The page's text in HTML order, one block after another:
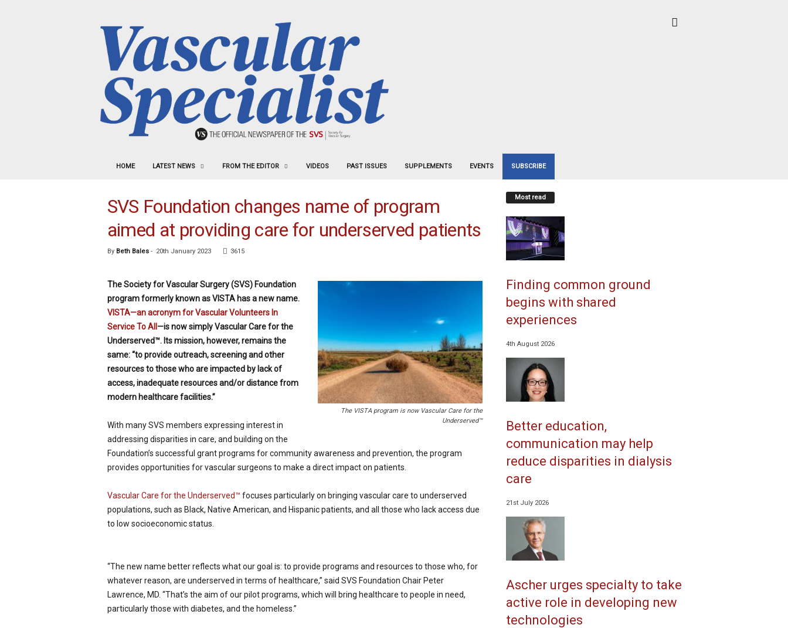
HOME LATEST NEWS FROM THE EDITOR VIDEOS PAST ISSUES SUPPLEMENTS EVENTS SUBSCRIBE
SVS Foundation changes name of program
aimed at providing care for underserved patients
By Beth Bales- 20th January 2023 3615
The VISTA program is now Vascular Care for the
Underserved™
The Society for Vascular Surgery (SVS) Foundation
program formerly known as VISTA has a new name.
VISTA—an acronym for Vascular Volunteers In
Service To All —is now simply Vascular Care for the
Underserved™. Its mission, however, remains the
same: “to provide outreach, screening and other
resources to those who are impacted by lack of
access, inadequate resources and/or distance from
modern healthcare facilities.”
With many SVS members expressing interest in
addressing disparities in care, and building on the
Foundation’s successful grant programs for community awareness and prevention, the program
provides opportunities for vascular surgeons to make a direct impact on patients.
Vascular Care for the Underserved™ focuses particularly on bringing vascular care to underserved
populations, such as Black, Native American, and Hispanic patients, and all those who lack access due
to low socioeconomic status.
“The new name better reflects what our goal is: to provide programs and resources to those who, for
whatever reason, are underserved in terms of healthcare,” said SVS Foundation Chair Peter
Lawrence, MD. “That’s the aim of our pilot programs, which will bring healthcare to people in need,
particularly those with diabetes, and the homeless.”
Most read
Finding common ground
begins with shared
experiences
4th August 2026
Better education,
communication may help
reduce disparities in dialysis
care
21st July 2026
Ascher urges specialty to take
active role in developing new
technologies